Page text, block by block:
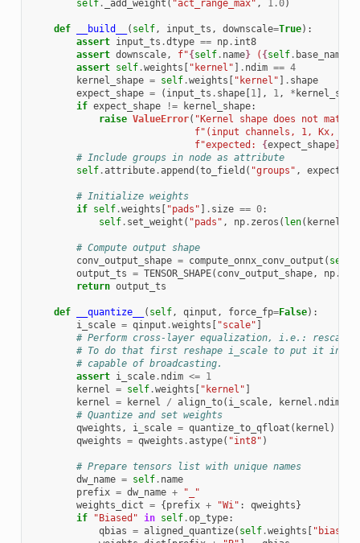
self. _add_weight ( "act_range_max" , 1.0)
def __build__ ( self, input_ts , downscale=True):
assert input_ts .dtype == np. int8
assert downscale, f"{self. name} ( {self. base_name
assert self.weights [ "kernel" ] . ndim == 4
kernel_shape = self.weights [ "kernel" ] . shape
expect_shape = ( input_ts . shape[1], 1, *
if expect_shape != kernel_shape:
raise ValueError( "Kernel shape does not
f"(input channels, 1, Kx,
f"expected: {expect_shape}
# Include groups in node as attribute
self.attribute.append (to_field ( "groups" ,
# Initialize weights
if self.weights [ "pads" ] . size == 0:
self. set_weight ( "pads" , np. zeros ( len(
# Compute output shape
conv_output_shape = compute_onnx_conv_output ( self
output_ts = TENSOR_SHAPE( conv_output_shape, np.
return output_ts
def __quantize__ ( self, qinput , force_fp=False):
i_scale = qinput .weights [ "scale" ]
# Perform cross-layer equalization, i.e.: rescale
# To do that first reshape i_scale to put it into
# capable of broadcasting.
assert i_scale. ndim <= 1
kernel = self.weights [ "kernel" ]
kernel = kernel / align_to( i_scale, kernel . ndim
# Quantize and set weights
qweights , i_scale = quantize_to_qfloat ( kernel )
qweights = qweights .astype( "int8" )
# Prepare tensors list with unique names
dw_name = self. name
prefix = dw_name +
"_"
weights_dict = {prefix + "Wi" : qweights}
if
"Biased" in self.op_type:
qbias = aligned_quantize( self.weights [ "bias"